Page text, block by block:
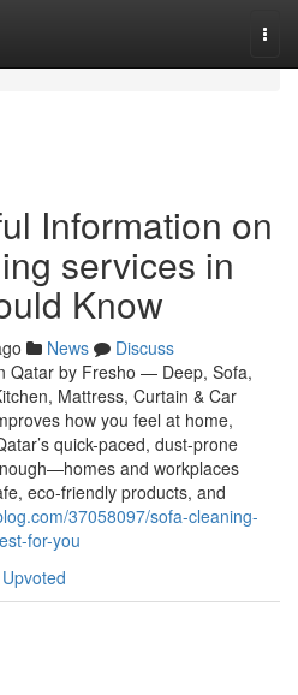
Information on
services in
Know
News
Discuss
Qatar by Fresho — Deep, Sofa,
Mattress, Curtain & Car
how you feel at home,
quick-paced, dust-prone
and workplaces
eco-friendly products, and
37058097/sofa-cleaning-
for-you